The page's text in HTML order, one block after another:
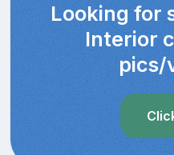
Looking for
Interior
pics/